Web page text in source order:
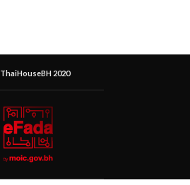
ThaiHouseBH 2020